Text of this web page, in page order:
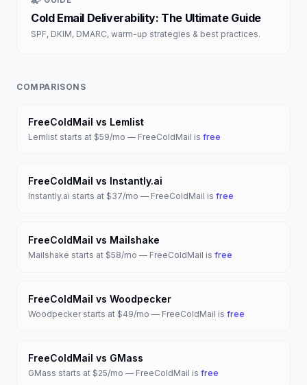
Cold Email Deliverability: The Ultimate Guide
SPF, DKIM, DMARC, warm-up strategies & best practices.
COMPARISONS
FreeColdMail vs Lemlist
Lemlist starts at $59/mo — FreeColdMail is free
FreeColdMail vs Instantly.ai
Instantly.ai starts at $37/mo — FreeColdMail is free
FreeColdMail vs Mailshake
Mailshake starts at $58/mo — FreeColdMail is free
FreeColdMail vs Woodpecker
Woodpeckerstarts at $49/mo — FreeColdMail is free
FreeColdMail vs GMass
GMass starts at $25/mo — FreeColdMail is free